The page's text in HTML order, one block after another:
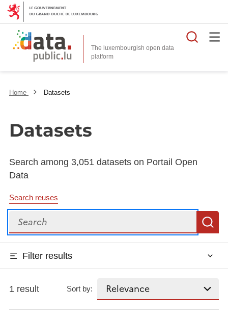
The luxembourgish open data
platform
Home Datasets
Datasets
Search among 3,051 datasets on Portail Open
Data
Search reuses
Search
Filter results
1 result Sort by: